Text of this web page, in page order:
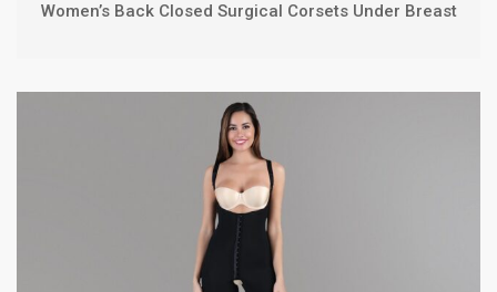
Women’s Back Closed Surgical Corsets Under Breast